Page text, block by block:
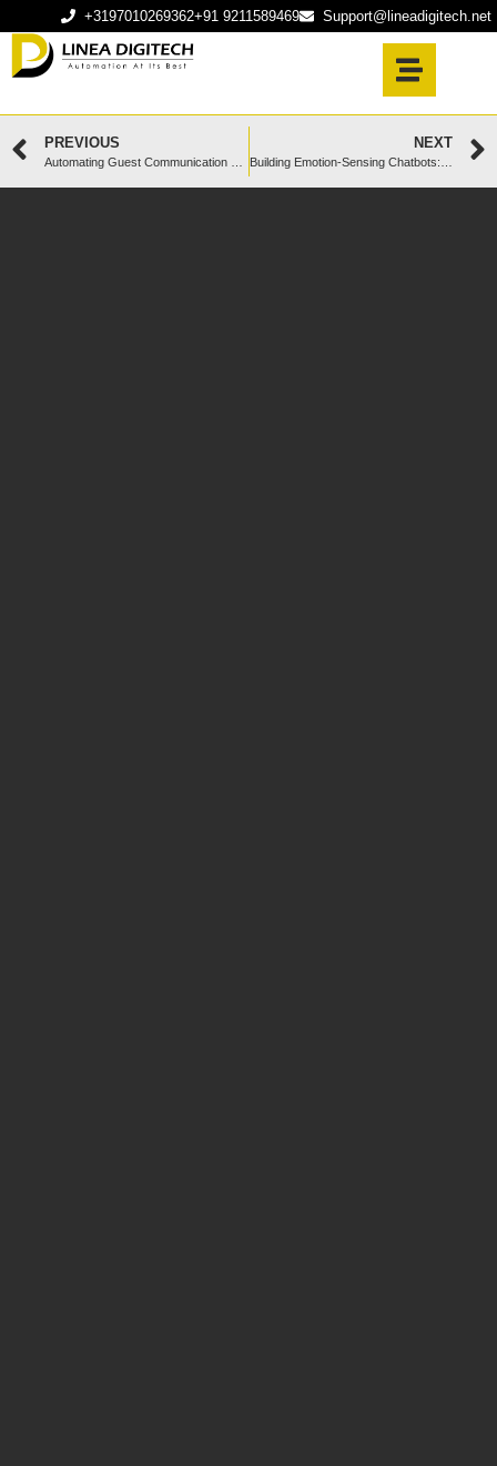
+3197010269362+91 9211589469 Support@lineadigitech.net
PREVIOUS NEXT